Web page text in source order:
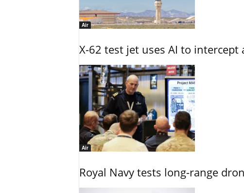
Air
X-62 test jet uses AI to
Air
Royal Navy tests long-range